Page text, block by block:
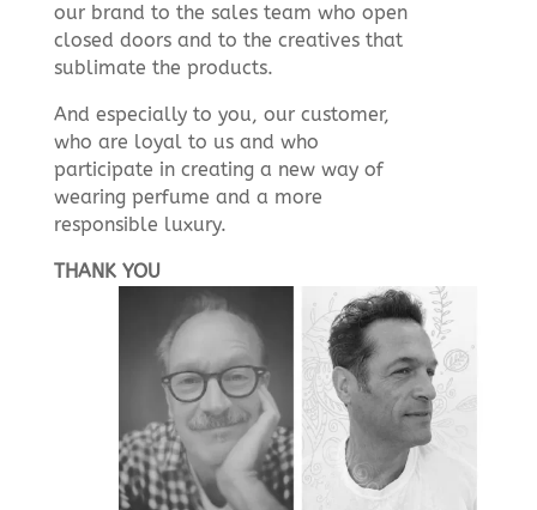
our brand to the sales team who open
closed doors and to the creatives that
sublimate the products.
And especially to you, our customer,
who are loyal to us and who
participate in creating a new way of
wearing perfume and a more
responsible luxury.
THANK YOU